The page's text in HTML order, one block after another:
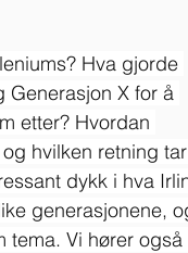
Hva gjorde
Generasjon X for å
etter? Hvordan
hvilken retning
dykk i hva
generasjonene,
tema. Vi hører også